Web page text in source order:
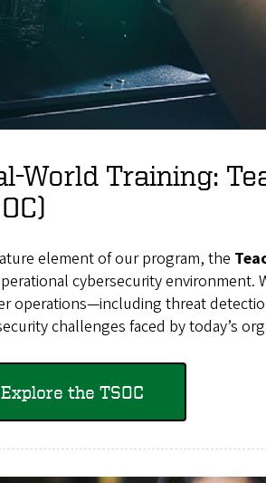
World Training:
element of our program, the
cybersecurity environment.
operations—including threat
challenges faced by today’s
Explore the TSOC